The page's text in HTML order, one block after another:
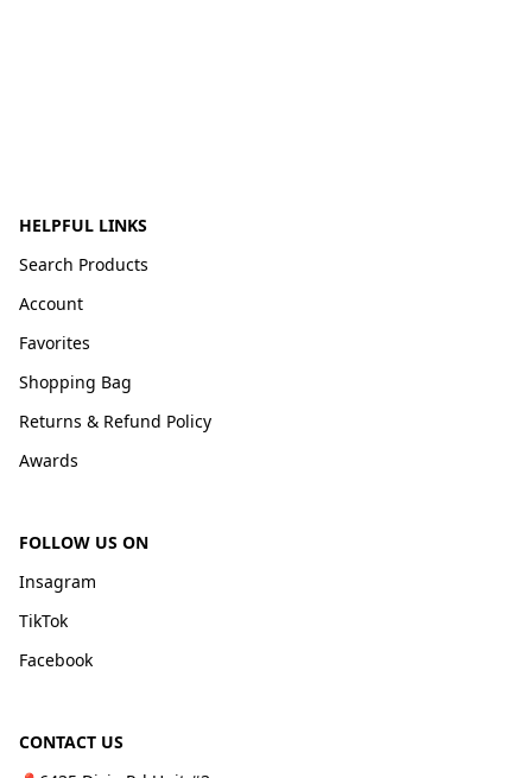
HELPFUL LINKS
Search Products
Account
Favorites
Shopping Bag
Returns & Refund Policy
Awards
FOLLOW US ON
Insagram
TikTok
Facebook
CONTACT US